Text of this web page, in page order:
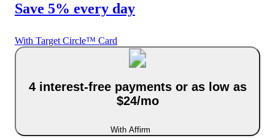
Save 5% every day
With Target Circle™ Card
4 interest-free payments or as low as
$24/mo
With Affirm